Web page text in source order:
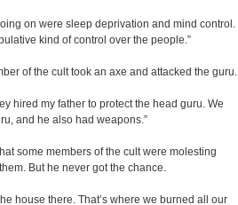
on were sleep deprivation and mind control.
kind of control over the people.”
of the cult took an axe and attacked the guru.
hired my father to protect the head guru. We
and he also had weapons.”
some members of the cult were molesting
But he never got the chance.
house there. That’s where we burned all our